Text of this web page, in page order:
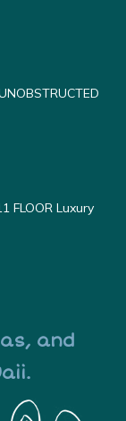
FLOOR Luxury
and